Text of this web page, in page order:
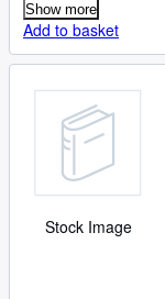
Show more
Add to basket
Stock Image